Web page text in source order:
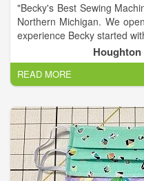
"Becky's Best Sewing
Northern Michigan. We
experience Becky started
carry the Brother and
Tailor~made Cabinets -
also carry notions for
and more. We specialize
the Scan N Cut - It cuts
booking, Card making,
more. All machine
Lesson, a Lifetime
We have in house
machines do not get
Houghton
READ MORE